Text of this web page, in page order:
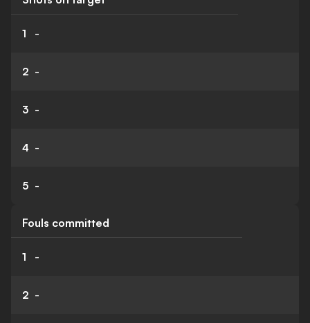
1 -
2 -
3 -
4 -
5 -
Fouls committed
1 -
2 -